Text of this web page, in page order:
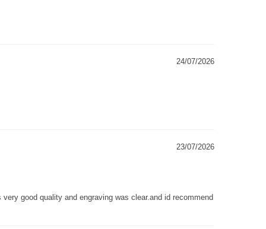
24/07/2026
23/07/2026
good quality and engraving was clear.and id recommend